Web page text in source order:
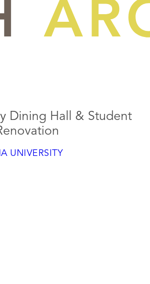
Dining Hall & Student
UNIVERSITY